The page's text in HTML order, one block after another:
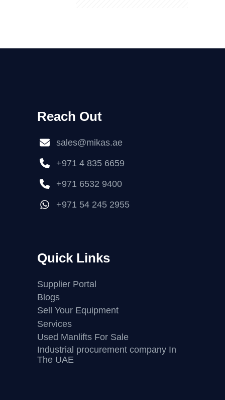
Reach Out
sales@mikas.ae
+971 4 835 6659
+971 6532 9400
+971 54 245 2955
Quick Links
Supplier Portal
Blogs
Sell Your Equipment
Services
Used Manlifts For Sale
Industrial procurement company In
The UAE